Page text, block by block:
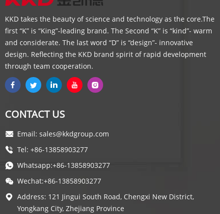
KKD takes the beauty of science and technology as the core.The
first “K” is “King”-leading brand. The Second “K” is “kind”- warm
and considerate. The last word “D” is “design”- innovative
design. Reflecting the KKD brand spirit of rapid development
through team cooperation.
CONTACT US
Email: sales@kkdgroup.com
Tel: +86-13858903277
Whatsapp:+86-13858903277
Wechat:+86-13858903277
Address: 121 Jingui South Road, Chengxi New District,
Yongkang City, Zhejiang Province